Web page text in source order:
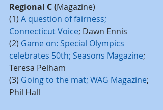
Regional C (Magazine)
(1) A question of fairness;
Connecticut Voice; Dawn Ennis
(2) Game on: Special Olympics
celebrates 50th; Seasons Magazine;
Teresa Pelham
(3) Going to the mat; WAG Magazine;
Phil Hall